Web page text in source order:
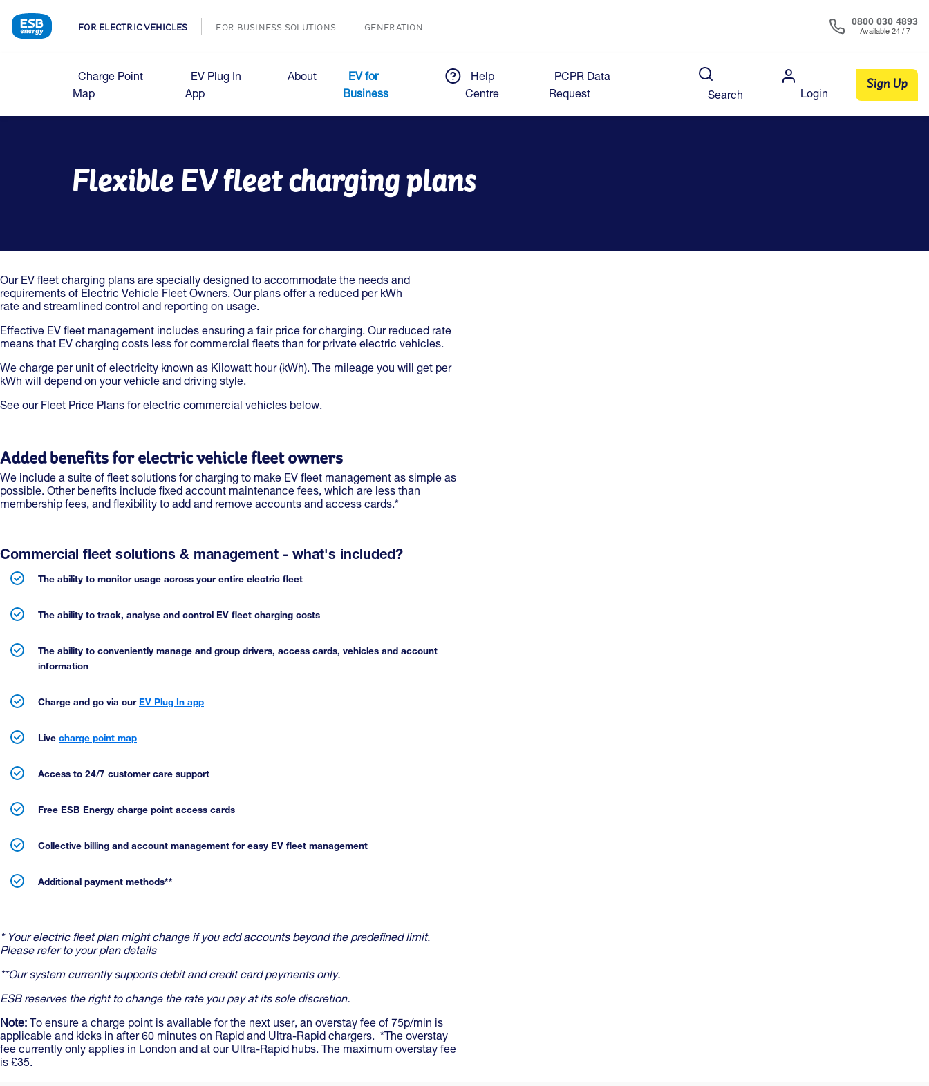
FOR ELECTRIC VEHICLES FOR BUSINESS SOLUTIONS GENERATION
0800 030 4893
Available 24 / 7
Charge Point
Map
EV Plug In
App
About
EV for
Business
Help
Centre
PCPR Data
Request
Search Login
Sign Up
Flexible EV fleet charging plans
Our EV fleet charging plans are specially designed to accommodate the needs and
requirements of Electric Vehicle Fleet Owners. Our plans offer a reduced per kWh
rate and streamlined control and reporting on usage.
Effective EV fleet management includes ensuring a fair price for charging. Our reduced rate
means that EV charging costs less for commercial fleets than for private electric vehicles.
We charge per unit of electricity known as Kilowatt hour (kWh). The mileage you will get per
kWh will depend on your vehicle and driving style.
See our Fleet Price Plans for electric commercial vehicles below.
Added benefits for electric vehicle fleet owners
We include a suite of fleet solutions for charging to make EV fleet management as simple as
possible. Other benefits include fixed account maintenance fees, which are less than
membership fees, and flexibility to add and remove accounts and access cards.*
Commercial fleet solutions & management - what's included?
The ability to monitor usage across your entire electric fleet
The ability to track, analyse and control EV fleet charging costs
The ability to conveniently manage and group drivers, access cards, vehicles and account
information
Charge and go via our EV Plug In app
Live charge point map
Access to 24/7 customer care support
Free ESB Energy charge point access cards
Collective billing and account management for easy EV fleet management
Additional payment methods**
* Your electric fleet plan might change if you add accounts beyond the predefined limit.
Please refer to your plan details
**Our system currently supports debit and credit card payments only.
ESB reserves the right to change the rate you pay at its sole discretion.
Note: To ensure a charge point is available for the next user, an overstay fee of 75p/min is
applicable and kicks in after 60 minutes on Rapid and Ultra-Rapid chargers. *The overstay
fee currently only applies in London and at our Ultra-Rapid hubs. The maximum overstay fee
is £35.